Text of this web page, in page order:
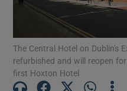
The Central Hotel on Dublin's
refurbished and will reopen
first Hoxton Hotel